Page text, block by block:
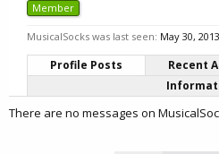
Member
MusicalSocks was last seen: May 30, 2013
Profile Posts Recent
There are no messages on